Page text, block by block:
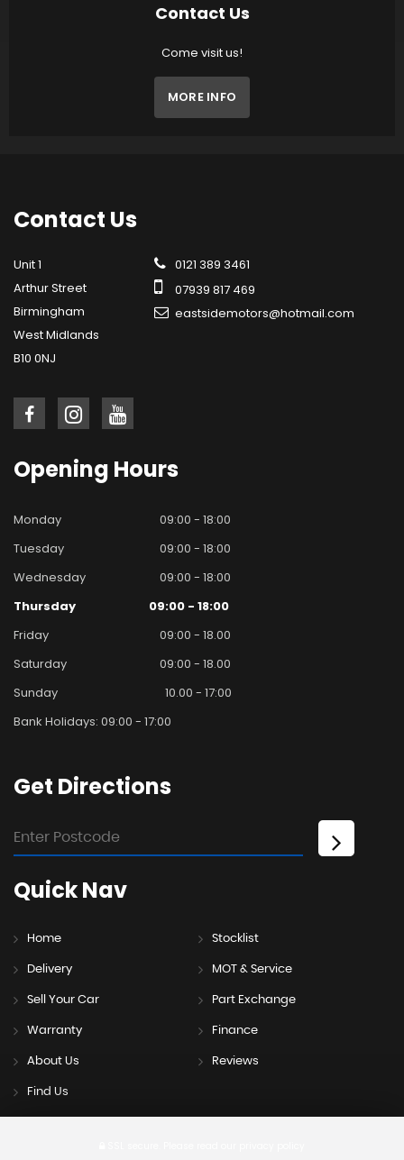
Contact Us
Come visit us!
MORE INFO
Contact Us
Unit 1
Arthur Street
Birmingham
West Midlands
B10 0NJ
0121 389 3461
07939 817 469
eastsidemotors@hotmail.com
Opening Hours
Monday
09:00 - 18:00
Tuesday
09:00 - 18:00
Wednesday
09:00 - 18:00
Thursday
09:00 - 18:00
Friday
09:00 - 18.00
Saturday
09:00 - 18.00
Sunday
10.00 - 17:00
Bank Holidays: 09:00 - 17:00
Get Directions
QuickNav
Home Stocklist
Delivery MOT & Service
Sell Your Car Part Exchange
Warranty Finance
About Us Reviews
Find Us